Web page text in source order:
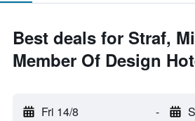
Best deals for Straf,
Member Of Design
Fri 14/8 -